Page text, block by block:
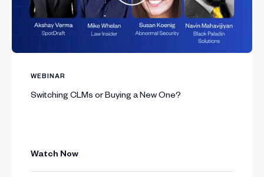
WEBINAR
Switching CLMs or Buying a New One?
Watch Now